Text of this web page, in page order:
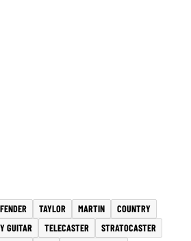
FENDER TAYLOR MARTIN
COUNTRY
GUITAR TELECASTER
STRATOCASTER